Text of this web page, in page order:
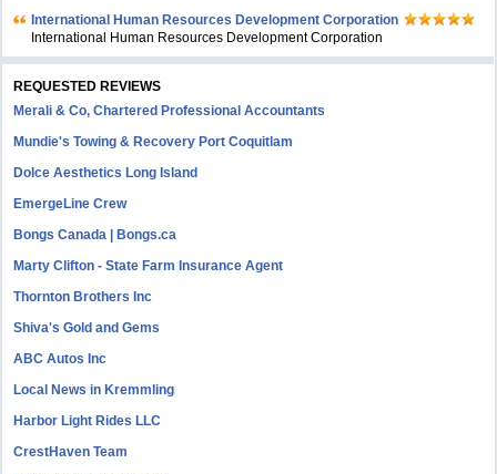
International Human Resources Development Corporation
International Human Resources Development Corporation
REQUESTED REVIEWS
Merali & Co, Chartered Professional Accountants
Mundie's Towing & Recovery Port Coquitlam
Dolce Aesthetics Long Island
EmergeLine Crew
Bongs Canada | Bongs.ca
Marty Clifton - State Farm Insurance Agent
Thornton Brothers Inc
Shiva's Gold and Gems
ABC Autos Inc
Local News in Kremmling
Harbor Light Rides LLC
CrestHaven Team